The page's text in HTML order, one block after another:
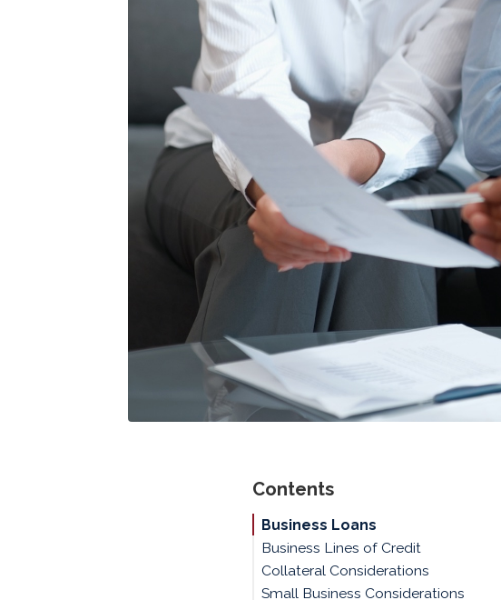
Contents
Business Loans
Business Lines of Credit
Collateral Considerations
Small Business Considerations